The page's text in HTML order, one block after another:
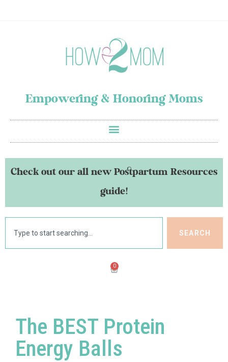
Empowering & Honoring Moms
Check out our all new Postpartum Resources
guide!
SEARCH
0
The BEST Protein
Energy Balls